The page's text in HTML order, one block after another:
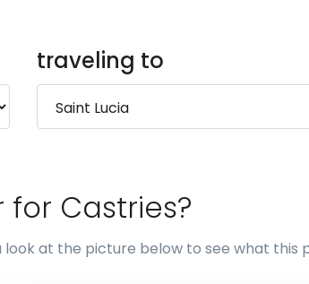
traveling to
Castries?
at the picture below to see what this